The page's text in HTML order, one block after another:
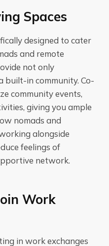
Spaces
designed to cater
and remote
not only
built-in community. Co-
community events,
giving you ample
nomads and
alongside
feelings of
network.
Work
in work exchanges